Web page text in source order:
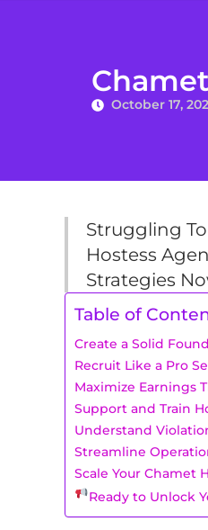
October 17,
Struggling
Hostess
Strategies
Table of
Create a Solid
Recruit Like a Pro
Maximize Earnings
Support and Train
Understand
Streamline
Scale Your Chamet
Ready to Unlock